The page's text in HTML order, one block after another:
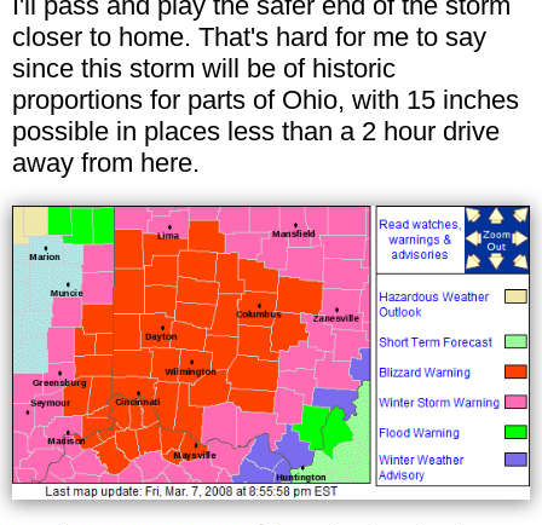
closer to home. That's hard for me to say
since this storm will be of historic
proportions for parts of Ohio, with 15 inches
possible in places less than a 2 hour drive
away from here.